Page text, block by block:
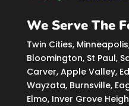
We Serve The
Twin Cities,
Bloomington, St Paul,
Carver, Apple Valley,
Wayzata, Burnsville,
Elmo, Inver Grove